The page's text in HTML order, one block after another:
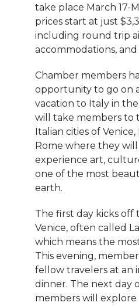
take place March 17-
prices start at just
including round trip
accommodations, and
Chamber members
opportunity to go on
vacation to Italy in
will take members to
Italian cities of
Rome where they
experience art,
one of the most
earth.
The first day kicks
Venice, often called
which means the
This evening,
fellow travelers at an
dinner. The next day
members will explore